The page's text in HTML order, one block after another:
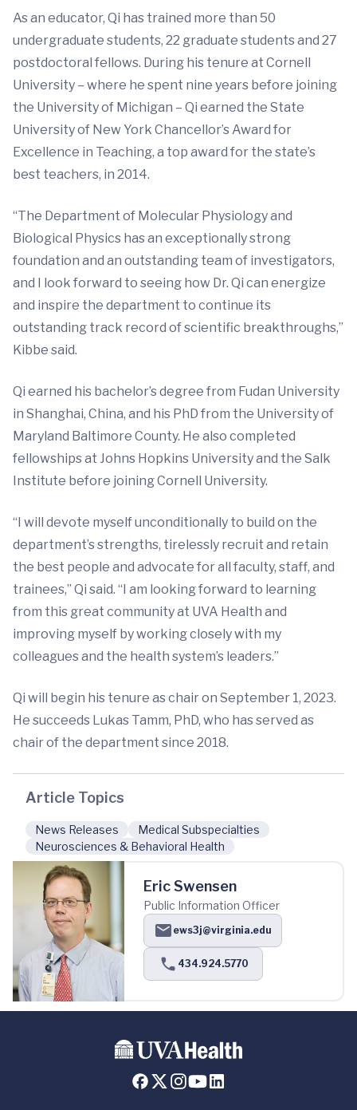
As an educator, Qi has trained more than 50
undergraduate students, 22 graduate students and 27
postdoctoral fellows. During his tenure at Cornell
University – where he spent nine years before joining
the University of Michigan – Qi earned the State
University of New York Chancellor’s Award for
Excellence in Teaching, a top award for the state’s
best teachers, in 2014.
“The Department of Molecular Physiology and
Biological Physics has an exceptionally strong
foundation and an outstanding team of investigators,
and I look forward to seeing how Dr. Qi can energize
and inspire the department to continue its
outstanding track record of scientific breakthroughs,”
Kibbe said.
Qi earned his bachelor’s degree from Fudan University
in Shanghai, China, and his PhD from the University of
Maryland Baltimore County. He also completed
fellowships at Johns Hopkins University and the Salk
Institute before joining Cornell University.
“I will devote myself unconditionally to build on the
department’s strengths, tirelessly recruit and retain
the best people and advocate for all faculty, staff, and
trainees,” Qi said. “I am looking forward to learning
from this great community at UVA Health and
improving myself by working closely with my
colleagues and the health system’s leaders.”
Qi will begin his tenure as chair on September 1, 2023.
He succeeds Lukas Tamm, PhD, who has served as
chair of the department since 2018.
Article Topics
News Releases
Medical Subspecialties
Neurosciences & Behavioral Health
Eric Swensen
Public Information Officer
ews3j@virginia.edu
434.924.5770